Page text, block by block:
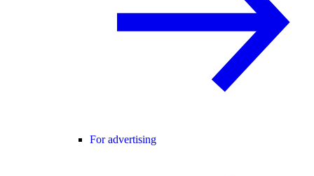
For advertising